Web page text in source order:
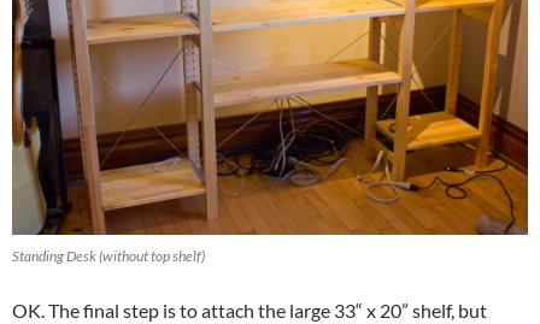
Standing Desk (without top shelf)
OK. The final step is to attach the large 33“ x 20” shelf, but